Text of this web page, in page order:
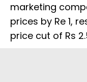
marketing
prices by Re 1,
price cut of Rs